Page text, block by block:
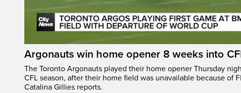
Argonauts win home opener 8 weeks into
The Toronto Argonauts played their home opener Thursday
CFL season, after their home field was unavailable because of
Catalina Gillies reports.